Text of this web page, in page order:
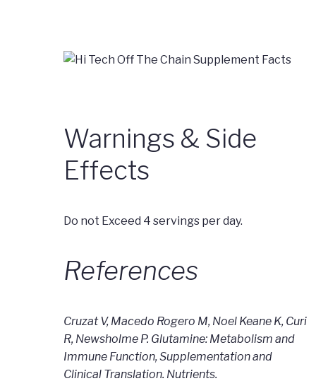
Warnings & Side
Effects
Do not Exceed 4 servings per day.
References
Cruzat V, Macedo Rogero M, Noel Keane K, Curi
R, Newsholme P. Glutamine: Metabolism and
Immune Function, Supplementation and
Clinical Translation. Nutrients.